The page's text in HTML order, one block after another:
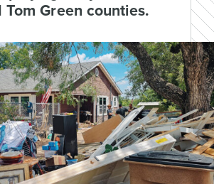
Tom Green counties.